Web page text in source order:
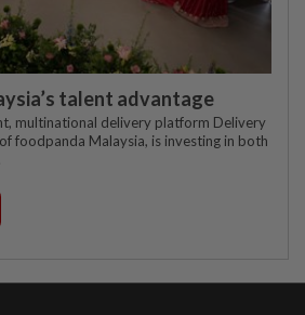
talent advantage
multinational delivery platform Delivery
foodpanda Malaysia, is investing in both